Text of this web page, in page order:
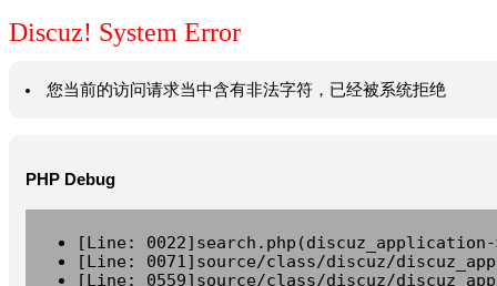
Discuz! System Error
您当前的访问请求当中含有非法字符，已经被系统拒绝
PHP Debug
[Line:
[Line: 0071]source/class/discuz/
[Line: 0559]source/class/discuz/